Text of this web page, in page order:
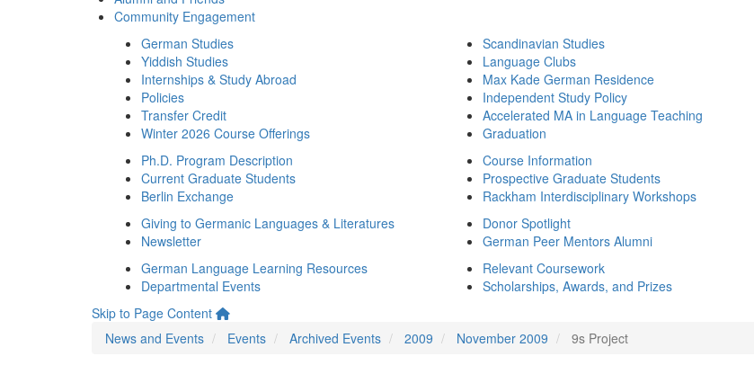
Community Engagement
German Studies
Yiddish Studies
Internships & Study Abroad
Policies
Transfer Credit
Winter 2026 Course Offerings
Scandinavian Studies
Language Clubs
Max Kade German Residence
Independent Study Policy
Accelerated MA in Language Teaching
Graduation
Ph.D. Program Description
Current Graduate Students
Berlin Exchange
Course Information
Prospective Graduate Students
Rackham Interdisciplinary Workshops
Giving to Germanic Languages & Literatures
Newsletter
Donor Spotlight
German Peer Mentors Alumni
German Language Learning Resources
Departmental Events
Relevant Coursework
Scholarships, Awards, and Prizes
Skip to Page Content
News and Events
Events Archived Events 2009 November 2009 9s Project